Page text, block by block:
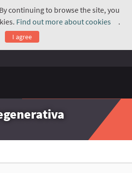
continuing to browse the site, you
Find out more about cookies
.
I agree